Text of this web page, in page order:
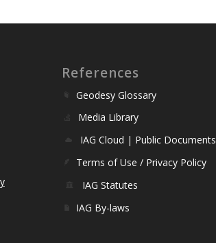
References
Geodesy Glossary
Media Library
IAG Cloud | Public Documents
Terms of Use / Privacy Policy
IAG Statutes
IAG By-laws